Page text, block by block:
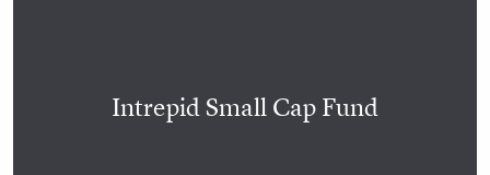
Intrepid Small Cap Fund